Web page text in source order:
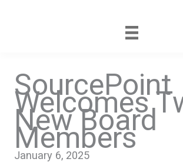
SourcePoint
Welcomes
New Board
Members
January 6, 2025